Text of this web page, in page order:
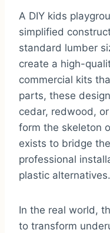
A DIY kids
simplified
standard lumber
create a high-
commercial kits
parts, these
cedar, redwood,
form the skeleton
exists to bridge
professional
plastic alternatives.
In the real world,
to transform